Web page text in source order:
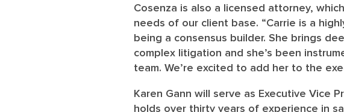
Cosenza is also a licensed attorney,
needs of our client base. “Carrie is a
being a consensus builder. She brings
complex litigation and she’s been
team. We’re excited to add her to the
Karen Gann will serve as Executive Vice
holds over thirty years of experience in